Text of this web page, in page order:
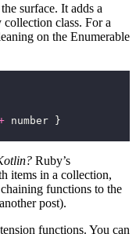
surface. It adds a
class. For a
on the Enumerable
number
}
Ruby’s
items in a collection,
functions to the
post).
functions. You can